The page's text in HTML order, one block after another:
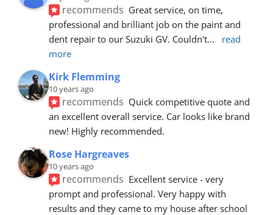
recommends Great service, on time,
professional and brilliant job on the paint and
dent repair to our Suzuki GV. Couldn't...
read
more
Kirk Flemming
10 years ago
recommends Quick competitive quote and
an excellent overall service. Car looks like brand
new! Highly recommended.
Rose Hargreaves
10 years ago
recommends Excellent service - very
prompt and professional. Very happy with
results and they came to my house after school